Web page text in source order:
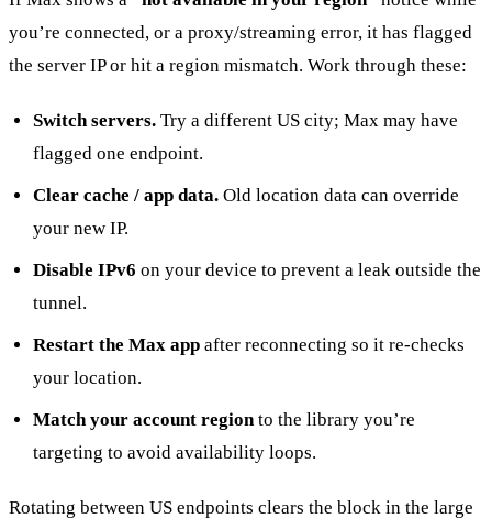
you’re connected, or a proxy/streaming error, it has flagged
the server IP or hit a region mismatch. Work through these:
Switch servers. Try a different US city; Max may have
flagged one endpoint.
Clear cache / app data. Old location data can override
your new IP.
Disable IPv6 on your device to prevent a leak outside the
tunnel.
Restart the Max app after reconnecting so it re-checks
your location.
Match your account region to the library you’re
targeting to avoid availability loops.
Rotating between US endpoints clears the block in the large